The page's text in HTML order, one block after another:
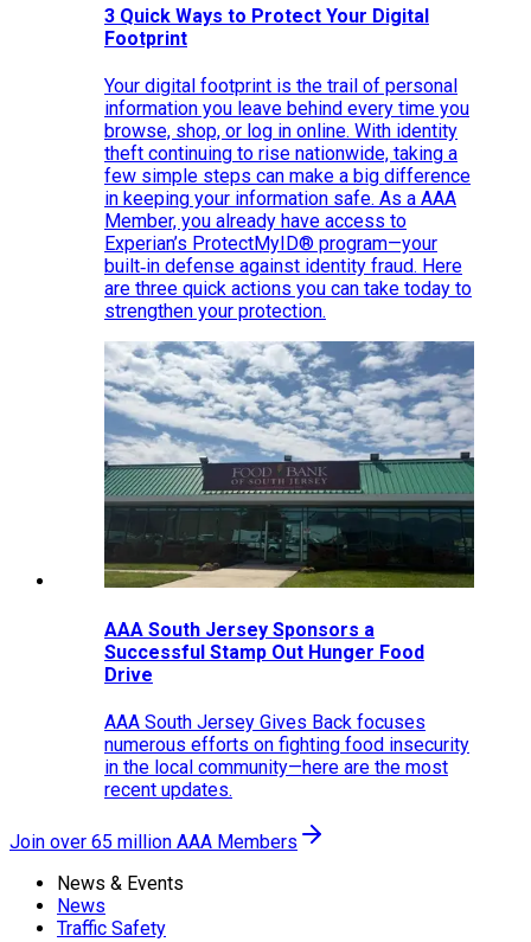
3 Quick Ways to Protect Your Digital
Footprint
Your digital footprint is the trail of personal
information you leave behind every time you
browse, shop, or log in online. With identity
theft continuing to rise nationwide, taking a
few simple steps can make a big difference
in keeping your information safe. As a AAA
Member, you already have access to
Experian’s ProtectMyID® program—your
built‑in defense against identity fraud. Here
are three quick actions you can take today to
strengthen your protection.
AAA South Jersey Sponsors a
Successful Stamp Out Hunger Food
Drive
AAA South Jersey Gives Back focuses
numerous efforts on fighting food insecurity
in the local community—here are the most
recent updates.
Join over 65 million AAA Members
News & Events
News
Traffic Safety